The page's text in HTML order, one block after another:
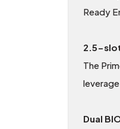
Ready
2.5-
The
Dual